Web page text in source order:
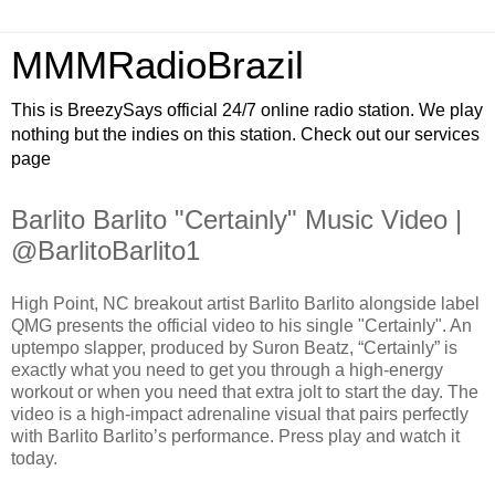
MMMRadioBrazil
This is BreezySays official 24/7 online radio station. We play
nothing but the indies on this station. Check out our services
page
Barlito Barlito "Certainly" Music Video |
@BarlitoBarlito1
High Point, NC breakout artist Barlito Barlito alongside label
QMG presents the official video to his single "Certainly". An
uptempo slapper, produced by Suron Beatz, “Certainly” is
exactly what you need to get you through a high-energy
workout or when you need that extra jolt to start the day. The
video is a high-impact adrenaline visual that pairs perfectly
with Barlito Barlito’s performance. Press play and watch it
today.